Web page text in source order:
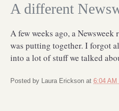
A different
A few weeks ago, a
was putting together. I forgot
into a lot of stuff we talked
Posted by Laura Erickson at 6:04 AM